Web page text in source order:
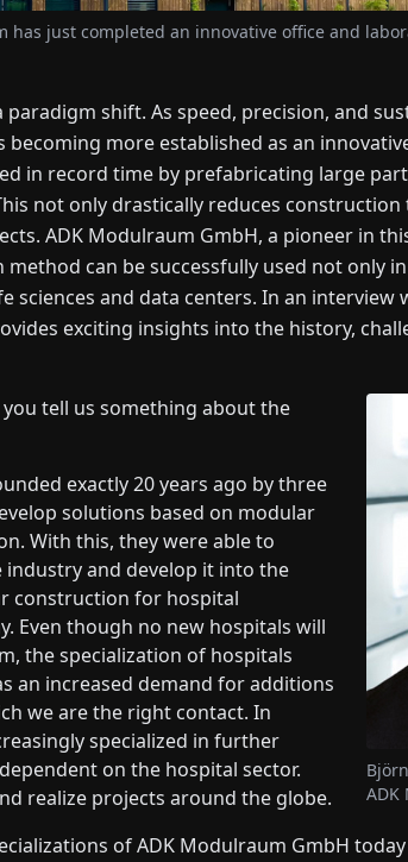
has just completed an innovative office and
shift. As speed, precision, and
more established as an
in record time by prefabricating large
not only drastically reduces
ADK Modulraum GmbH, a pioneer in
can be successfully used not only
sciences and data centers. In an
exciting insights into the history,
you tell us something about the
exactly 20 years ago by three
solutions based on modular
With this, they were able to
and develop it into the
construction for hospital
Even though no new hospitals will
the specialization of hospitals
an increased demand for additions
we are the right contact. In
specialized in further
on the hospital sector.
realize projects around the globe.
ADK
of ADK Modulraum GmbH